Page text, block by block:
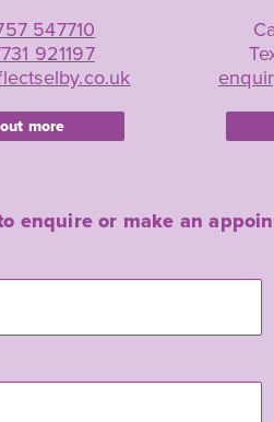
547710
921197
more
enquire or make an